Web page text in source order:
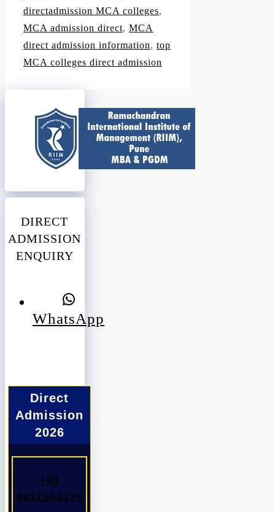
directadmission MCA colleges,
MCA admission direct, MCA
direct admission information, top
MCA colleges direct admission
DIRECT
ADMISSION
ENQUIRY
WhatsApp
Direct
Admission
2026
+91
9811004275